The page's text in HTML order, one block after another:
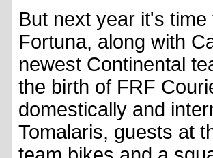
But next year it's
Fortuna, along with
newest Continental
the birth of FRF
domestically and
Tomalaris, guests at